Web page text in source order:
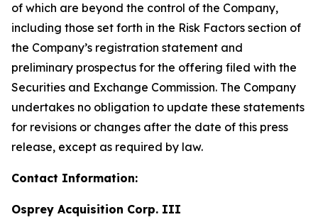
of which are beyond the control of the Company,
including those set forth in the Risk Factors section of
the Company’s registration statement and
preliminary prospectus for the offering filed with the
Securities and Exchange Commission. The Company
undertakes no obligation to update these statements
for revisions or changes after the date of this press
release, except as required by law.
Contact Information:
Osprey Acquisition Corp. III